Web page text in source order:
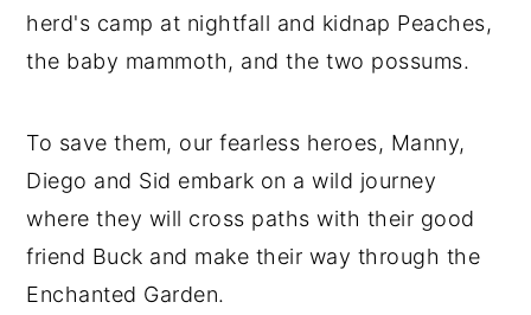
herd's camp at nightfall and kidnap Peaches,
the baby mammoth, and the two possums.
To save them, our fearless heroes, Manny,
Diego and Sid embark on a wild journey
where they will cross paths with their good
friend Buck and make their way through the
Enchanted Garden.